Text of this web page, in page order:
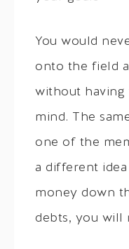
You would
onto the field
without
mind. The
one of the
a different
money down
debts, you will